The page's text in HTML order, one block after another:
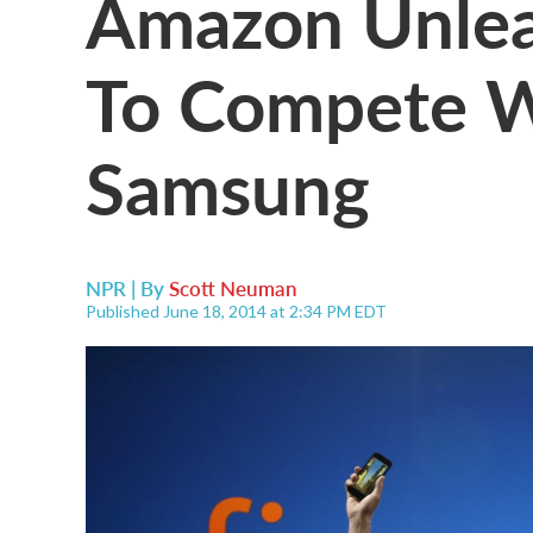
To Compete
Samsung
NPR | ByScott Neuman
Published June 18, 2014 at 2:34 PM EDT